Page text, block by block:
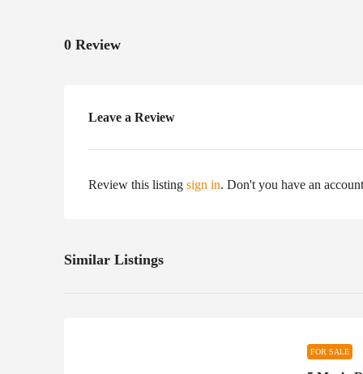
0 Review
Leave a Review
Review this listing sign in. Don't you have an
Similar Listings
FOR SALE